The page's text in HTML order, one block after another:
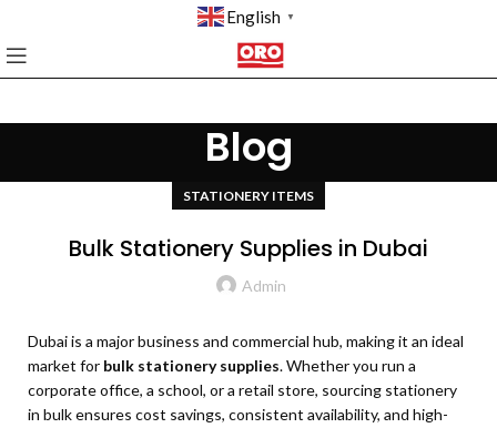
English ▼
Blog
STATIONERY ITEMS
Bulk Stationery Supplies in Dubai
Admin
Dubai is a major business and commercial hub, making it an ideal
market for bulk stationery supplies. Whether you run a
corporate office, a school, or a retail store, sourcing stationery
in bulk ensures cost savings, consistent availability, and high-